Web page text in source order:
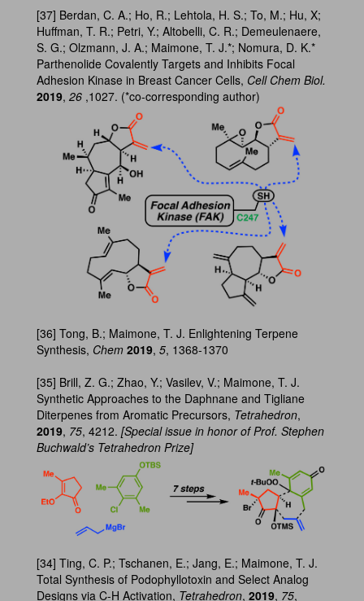
[37] Berdan, C. A.; Ho, R.; Lehtola, H. S.; To, M.; Hu, X;
Huffman, T. R.; Petri, Y.; Altobelli, C. R.; Demeulenaere,
S. G.; Olzmann, J. A.; Maimone, T. J.*; Nomura, D. K.*
Parthenolide Covalently Targets and Inhibits Focal
Adhesion Kinase in Breast Cancer Cells, Cell Chem Biol.
2019, 26 ,1027. (*co-corresponding author)
[36] Tong, B.; Maimone, T. J. Enlightening Terpene
Synthesis, Chem 2019, 5, 1368-1370
[35] Brill, Z. G.; Zhao, Y.; Vasilev, V.; Maimone, T. J.
Synthetic Approaches to the Daphnane and Tigliane
Diterpenes from Aromatic Precursors, Tetrahedron,
2019, 75, 4212. [Special issue in honor of Prof. Stephen
Buchwald’s Tetrahedron Prize]
[34] Ting, C. P.; Tschanen, E.; Jang, E.; Maimone, T. J.
Total Synthesis of Podophyllotoxin and Select Analog
Designs via C-H Activation, Tetrahedron, 2019, 75,